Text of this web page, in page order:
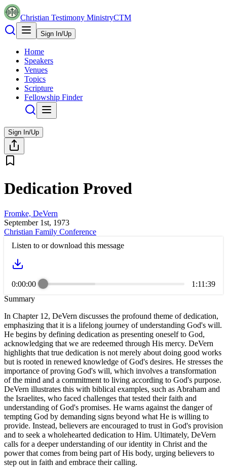
Christian Testimony MinistryCTM
Sign In/Up
Home
Speakers
Venues
Topics
Scripture
Fellowship Finder
Sign In/Up
Dedication Proved
Fromke, DeVern
September 1st, 1973
Christian Family Conference
Listen to or download this message
0:00:00
1:11:39
Summary
In Chapter 12, DeVern discusses the profound theme of dedication,
emphasizing that it is a lifelong journey of understanding God's will.
He begins by defining dedication as presenting oneself to God,
acknowledging that we are redeemed through His mercy. DeVern
highlights that true dedication is not merely about doing good works
but is rooted in renewed knowledge of God's desires. He stresses the
importance of proving God's will, which involves a transformation
of the mind and a commitment to living according to God's purpose.
DeVern illustrates this with biblical examples, such as Abraham and
the Israelites, who faced challenges that tested their faith and
understanding of God's promises. He warns against the danger of
tempting God by demanding signs beyond what He is willing to
provide. Instead, believers are encouraged to trust in God's provision
and to seek a wholehearted dedication to Him. Ultimately, DeVern
calls for a deeper understanding of our identity in Christ and the
power that comes from being part of His body, urging believers to
step out in faith and embrace their calling.